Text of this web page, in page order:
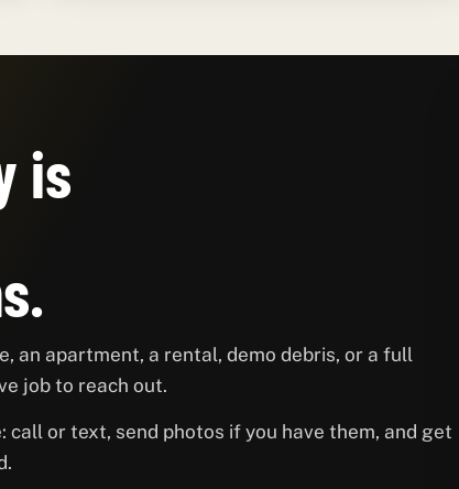
is
an apartment, a rental, demo debris, or a full
job to reach out.
call or text, send photos if you have them, and get